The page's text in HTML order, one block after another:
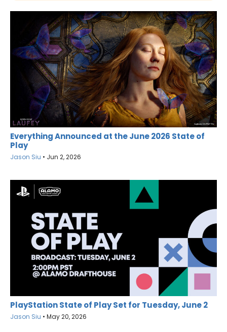
Everything Announced at the June 2026 State of
Play
Jason Siu • Jun 2, 2026
PlayStation State of Play Set for Tuesday, June 2
Jason Siu • May 20, 2026